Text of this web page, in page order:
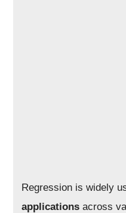
Regression is widely
applications across